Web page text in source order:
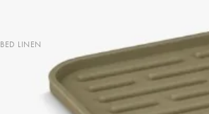
BED LINEN
Sheets & Sheet Sets
Quilt Covers